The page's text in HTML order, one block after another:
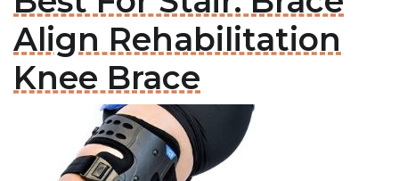
Align Rehabilitation
Knee Brace